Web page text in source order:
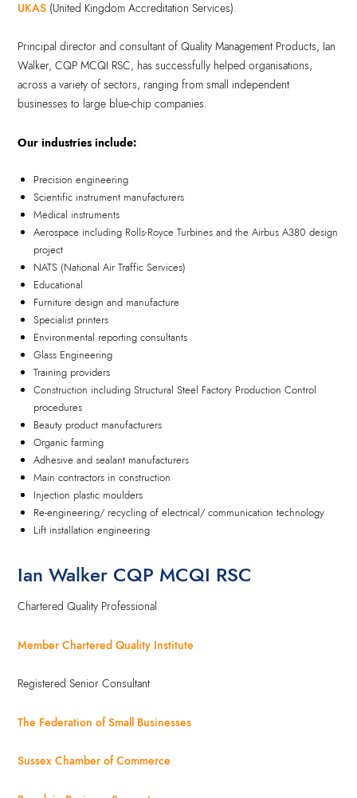
UKAS (United Kingdom Accreditation Services).
Principal director and consultant of Quality Management Products, Ian
Walker, CQP MCQI RSC, has successfully helped organisations,
across a variety of sectors, ranging from small independent
businesses to large blue-chip companies.
Our industries include:
Precision engineering
Scientific instrument manufacturers
Medical instruments
Aerospace including Rolls-Royce Turbines and the Airbus A380 design
project
NATS (National Air Traffic Services)
Educational
Furniture design and manufacture
Specialist printers
Environmental reporting consultants
Glass Engineering
Training providers
Construction including Structural Steel Factory Production Control
procedures
Beauty product manufacturers
Organic farming
Adhesive and sealant manufacturers
Main contractors in construction
Injection plastic moulders
Re-engineering/ recycling of electrical/ communication technology
Lift installation engineering
Ian Walker CQP MCQI RSC
Chartered Quality Professional
Member Chartered Quality Institute
Registered Senior Consultant
The Federation of Small Businesses
Sussex Chamber of Commerce